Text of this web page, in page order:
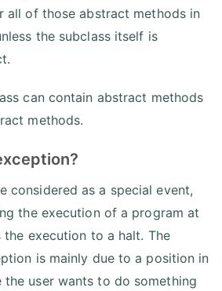
all of those abstract methods in
the subclass itself is
can contain abstract methods
methods.
considered as a special event,
the execution of a program at
execution to a halt. The
is mainly due to a position in
the user wants to do something